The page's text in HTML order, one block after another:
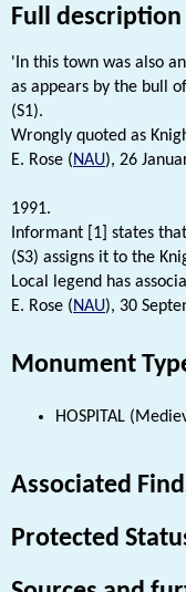
Full description
'In this town was also
as appears by the bull
(S1).
Wrongly quoted as
E. Rose (NAU), 26
1991.
Informant [1] states
(S3) assigns it to the
Local legend has
E. Rose (NAU), 30
Monument
HOSPITAL
Associated
Protected